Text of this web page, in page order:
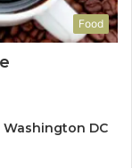
Food
DC